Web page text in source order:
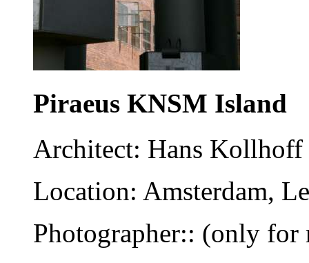
Piraeus KNSM Island
Architect: Hans
Location: Amsterdam,
Photographer:: (only for